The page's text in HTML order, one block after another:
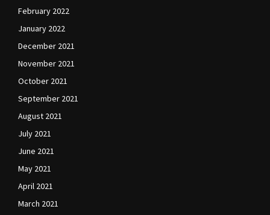
February 2022
January 2022
December 2021
November 2021
October 2021
September 2021
August 2021
July 2021
June 2021
May 2021
April 2021
March 2021